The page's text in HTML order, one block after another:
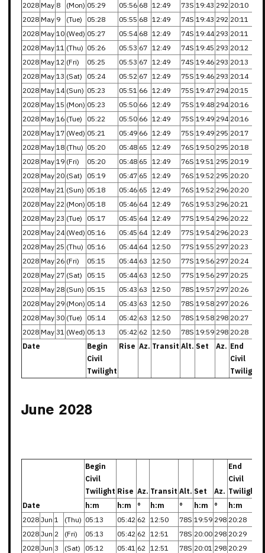
2028 May 8 (Mon) 05:29 05:56 68 12:49 73S 19:43 292 20:10
2028 May 9 (Tue) 05:28 05:55 68 12:49 74S 19:43 292 20:11
2028 May 10 (Wed) 05:27 05:54 68 12:49 74S 19:44 293 20:11
2028 May 11 (Thu) 05:26 05:53 67 12:49 74S 19:45 293 20:12
2028 May 12 (Fri) 05:25 05:53 67 12:49 74S 19:46 293 20:13
2028 May 13 (Sat) 05:24 05:52 67 12:49 75S 19:46 293 20:14
2028 May 14 (Sun) 05:23 05:51 66 12:49 75S 19:47 294 20:15
2028 May 15 (Mon) 05:23 05:50 66 12:49 75S 19:48 294 20:16
2028 May 16 (Tue) 05:22 05:50 66 12:49 75S 19:49 294 20:16
2028 May 17 (Wed) 05:21 05:49 66 12:49 75S 19:49 295 20:17
2028 May 18 (Thu) 05:20 05:48 65 12:49 76S 19:50 295 20:18
2028 May 19 (Fri) 05:20 05:48 65 12:49 76S 19:51 295 20:19
2028 May 20 (Sat) 05:19 05:47 65 12:49 76S 19:52 295 20:20
2028 May 21 (Sun) 05:18 05:46 65 12:49 76S 19:52 296 20:20
2028 May 22 (Mon) 05:18 05:46 64 12:49 76S 19:53 296 20:21
2028 May 23 (Tue) 05:17 05:45 64 12:49 77S 19:54 296 20:22
2028 May 24 (Wed) 05:16 05:45 64 12:49 77S 19:54 296 20:23
2028 May 25 (Thu) 05:16 05:44 64 12:50 77S 19:55 297 20:23
2028 May 26 (Fri) 05:15 05:44 63 12:50 77S 19:56 297 20:24
2028 May 27 (Sat) 05:15 05:44 63 12:50 77S 19:56 297 20:25
2028 May 28 (Sun) 05:15 05:43 63 12:50 78S 19:57 297 20:26
2028 May 29 (Mon) 05:14 05:43 63 12:50 78S 19:58 297 20:26
2028 May 30 (Tue) 05:14 05:42 63 12:50 78S 19:58 298 20:27
2028 May 31 (Wed) 05:13 05:42 62 12:50 78S 19:59 298 20:28
Date
Begin
Civil
Twilight
Rise Az. Transit Alt. Set Az. End
Civil
Twilight
June 2028
Date
Begin
Civil
Twilight Rise Az. Transit Alt. Set Az.
End
Civil
Twilight
h:m
h:m ° h:m ° h:m °
h:m
2028 Jun 1 (Thu) 05:13 05:42 62 12:50 78S 19:59 298 20:28
2028 Jun 2 (Fri) 05:13 05:42 62 12:51 78S 20:00 298 20:29
2028 Jun 3 (Sat) 05:12 05:41 62 12:51 78S 20:01 298 20:29